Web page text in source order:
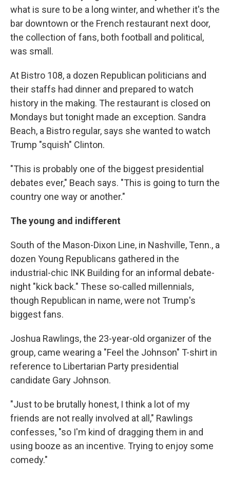
what is sure to be a long winter, and whether it's the
bar downtown or the French restaurant next door,
the collection of fans, both football and political,
was small.
At Bistro 108, a dozen Republican politicians and
their staffs had dinner and prepared to watch
history in the making. The restaurant is closed on
Mondays but tonight made an exception. Sandra
Beach, a Bistro regular, says she wanted to watch
Trump "squish" Clinton.
"This is probably one of the biggest presidential
debates ever," Beach says. "This is going to turn the
country one way or another."
The young and indifferent
South of the Mason-Dixon Line, in Nashville, Tenn., a
dozen Young Republicans gathered in the
industrial-chic INK Building for an informal debate-
night "kick back." These so-called millennials,
though Republican in name, were not Trump's
biggest fans.
Joshua Rawlings, the 23-year-old organizer of the
group, came wearing a "Feel the Johnson" T-shirt in
reference to Libertarian Party presidential
candidate Gary Johnson.
"Just to be brutally honest, I think a lot of my
friends are not really involved at all," Rawlings
confesses, "so I'm kind of dragging them in and
using booze as an incentive. Trying to enjoy some
comedy."